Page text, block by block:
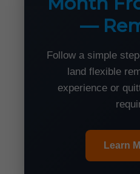
—
Follow a simple
land flexible
experience or
Learn